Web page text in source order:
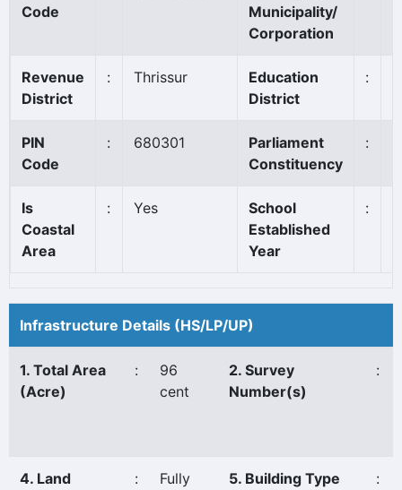
Code
Municipality/
Corporation
Revenue
District
: Thrissur
Education
District
:
PIN
Code
: 680301
Parliament
Constituency
:
Is
Coastal
Area
: Yes
School
Established
Year
:
Infrastructure Details (HS/LP/UP)
1. Total Area
(Acre)
:
96
cent
2. Survey
Number(s)
:
4. Land
: Fully 5. Building Type :